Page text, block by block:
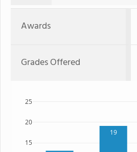
Awards
Grades Offered
19
15
20
25